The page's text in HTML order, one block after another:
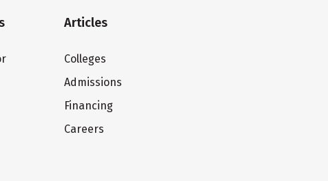
Articles
Colleges
Admissions
Financing
Careers